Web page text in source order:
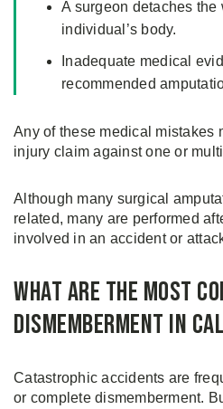
A surgeon detaches the
individual’s body.
Inadequate medical
recommended
Any of these medical mistakes
injury claim against one or
Although many surgical
related, many are performed
involved in an accident or
What are the Most
Dismemberment in
Catastrophic accidents are
or complete dismemberment.